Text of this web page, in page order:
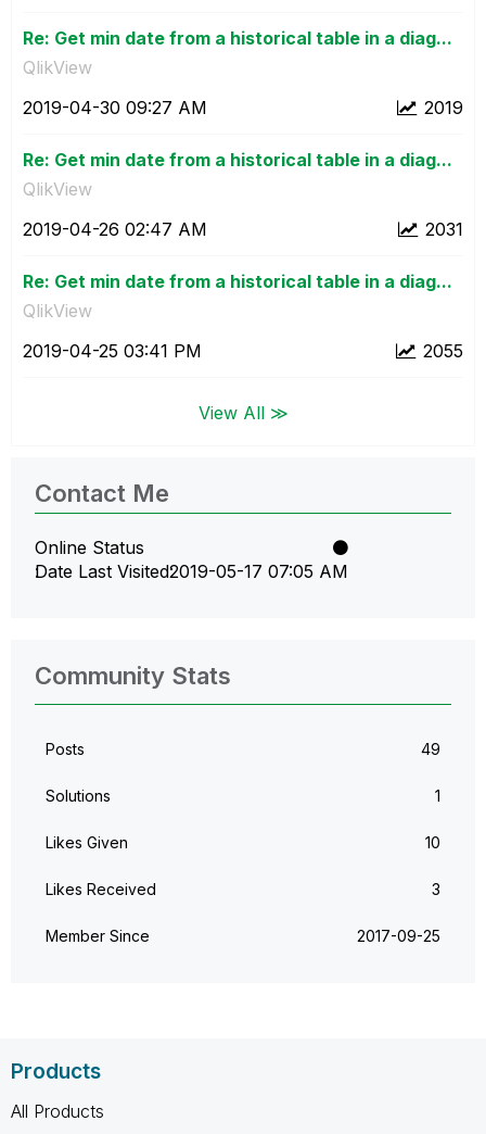
Re: Get min date from a historical table in a diag...
QlikView
2019
‎2019-04-30 09:27 AM
Re: Get min date from a historical table in a diag...
QlikView
2031
‎2019-04-26 02:47 AM
Re: Get min date from a historical table in a diag...
QlikView
2055
‎2019-04-25 03:41 PM
View All ≫
Contact Me
Online Status
Date Last Visited‎2019-05-17 07:05 AM
Community Stats
Posts 49
Solutions 1
Likes Given 10
Likes Received 3
Member Since ‎2017-09-25
Products
All Products